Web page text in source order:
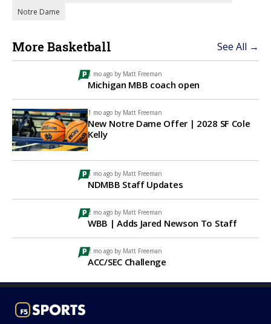
Notre Dame
More Basketball See All →
1 mo ago by Matt Freeman
Michigan MBB coach open
1 mo ago by Matt Freeman
New Notre Dame Offer | 2028 SF Cole
Kelly
1 mo ago by Matt Freeman
NDMBB Staff Updates
2 mo ago by Matt Freeman
WBB | Adds Jared Newson To Staff
2 mo ago by Matt Freeman
ACC/SEC Challenge